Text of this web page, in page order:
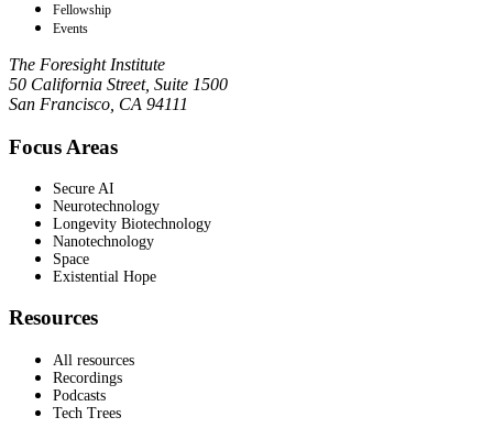
Fellowship
Events
The Foresight Institute
50 California Street, Suite 1500
San Francisco, CA 94111
Focus Areas
Secure AI
Neurotechnology
Longevity Biotechnology
Nanotechnology
Space
Existential Hope
Resources
All resources
Recordings
Podcasts
Tech Trees